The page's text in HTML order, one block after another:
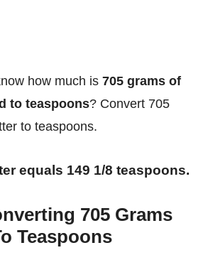
how much is705 grams of
to teaspoons? Convert 705
to teaspoons.
equals 149 1/8 teaspoons.
705 Grams
Teaspoons